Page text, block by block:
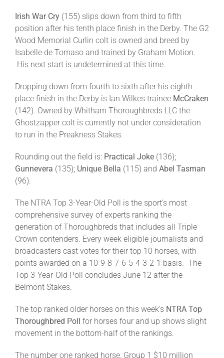
Irish War Cry (155) slips down from third to fifth
position after his tenth place finish in the Derby. The G2
Wood Memorial Curlin colt is owned and breed by
Isabelle de Tomaso and trained by Graham Motion.
His next start is undetermined at this time.
Dropping down from fourth to sixth after his eighth
place finish in the Derby is Ian Wilkes trainee McCraken
(142). Owned by Whitham Thoroughbreds LLC the
Ghostzapper colt is currently not under consideration
to run in the Preakness Stakes.
Rounding out the field is: Practical Joke (136);
Gunnevera (135); Unique Bella (115) and Abel Tasman
(96).
The NTRA Top 3-Year-Old Poll is the sport’s most
comprehensive survey of experts ranking the
generation of Thoroughbreds that includes all Triple
Crown contenders. Every week eligible journalists and
broadcasters cast votes for their top 10 horses, with
points awarded on a 10-9-8-7-6-5-4-3-2-1 basis. The
Top 3-Year-Old Poll concludes June 12 after the
Belmont Stakes.
The top ranked older horses on this week’s NTRA Top
Thoroughbred Poll
for horses four and up shows slight
movement in the bottom-half of the rankings.
The number one ranked horse, Group 1 $10 million